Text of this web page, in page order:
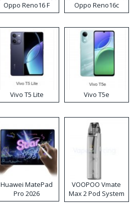
Oppo Reno16 F Oppo Reno16c
Vivo T5 Lite Vivo T5e
Huawei MatePad
Pro 2026
VOOPOO Vmate
Max 2 Pod System
Kit